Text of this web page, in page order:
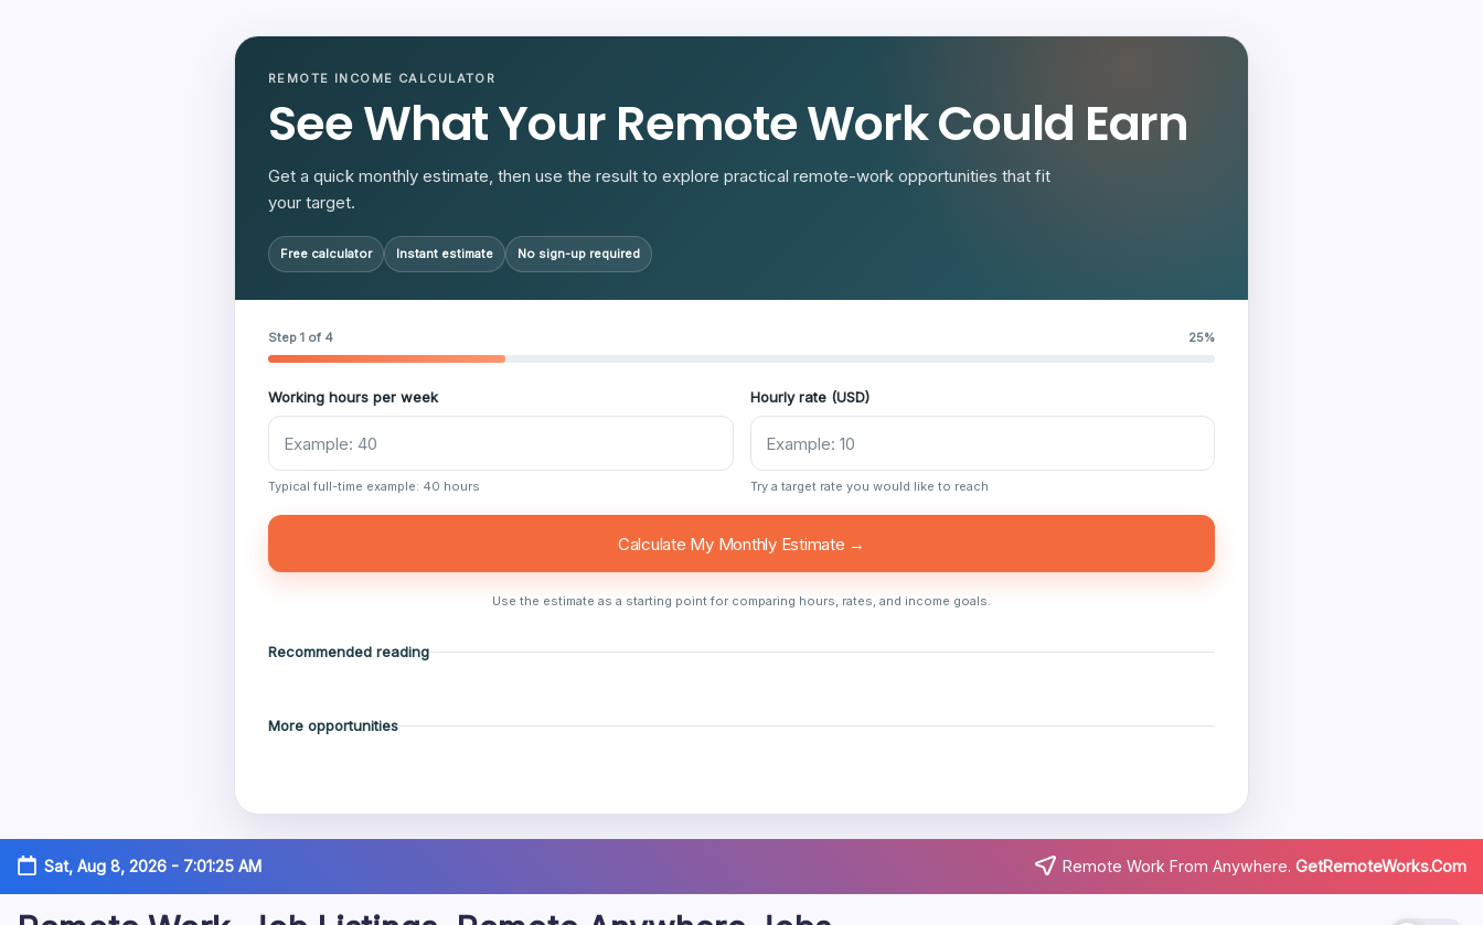
REMOTE INCOME CALCULATOR
See What Your Remote Work Could Earn
Get a quick monthly estimate, then use the result to explore practical remote-work opportunities that fit
your target.
Free calculator Instant estimate No sign-up required
Step 1 of 4 25%
Working hours per week
Typical full-time example: 40 hours
Hourly rate (USD)
Try a target rate you would like to reach
Calculate My Monthly Estimate →
Use the estimate as a starting point for comparing hours, rates, and income goals.
Recommended reading
More opportunities
Skip
content
Sat, Aug 8, 2026- 7:01:26 AM Remote Work From Anywhere. GetRemoteWorks.Com